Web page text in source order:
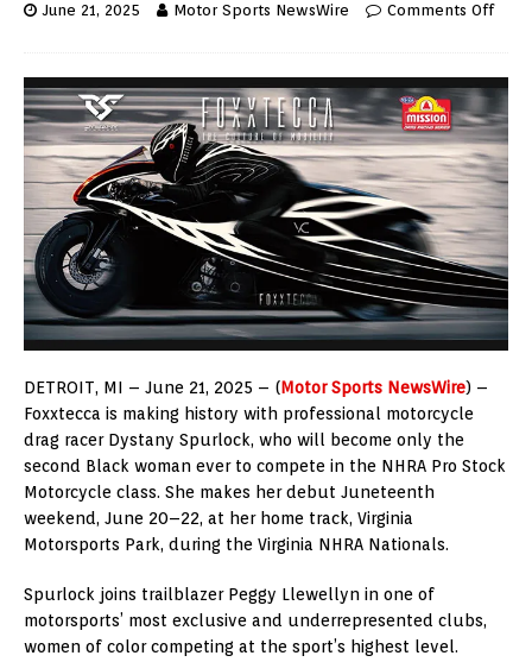
June 21, 2025 Motor Sports NewsWire Comments Off
DETROIT, MI – June 21, 2025 – (Motor Sports NewsWire) –
Foxxtecca is making history with professional motorcycle
drag racer Dystany Spurlock, who will become only the
second Black woman ever to compete in the NHRA Pro Stock
Motorcycle class. She makes her debut Juneteenth
weekend, June 20–22, at her home track, Virginia
Motorsports Park, during the Virginia NHRA Nationals.
Spurlock joins trailblazer Peggy Llewellyn in one of
motorsports’ most exclusive and underrepresented clubs,
women of color competing at the sport’s highest level.